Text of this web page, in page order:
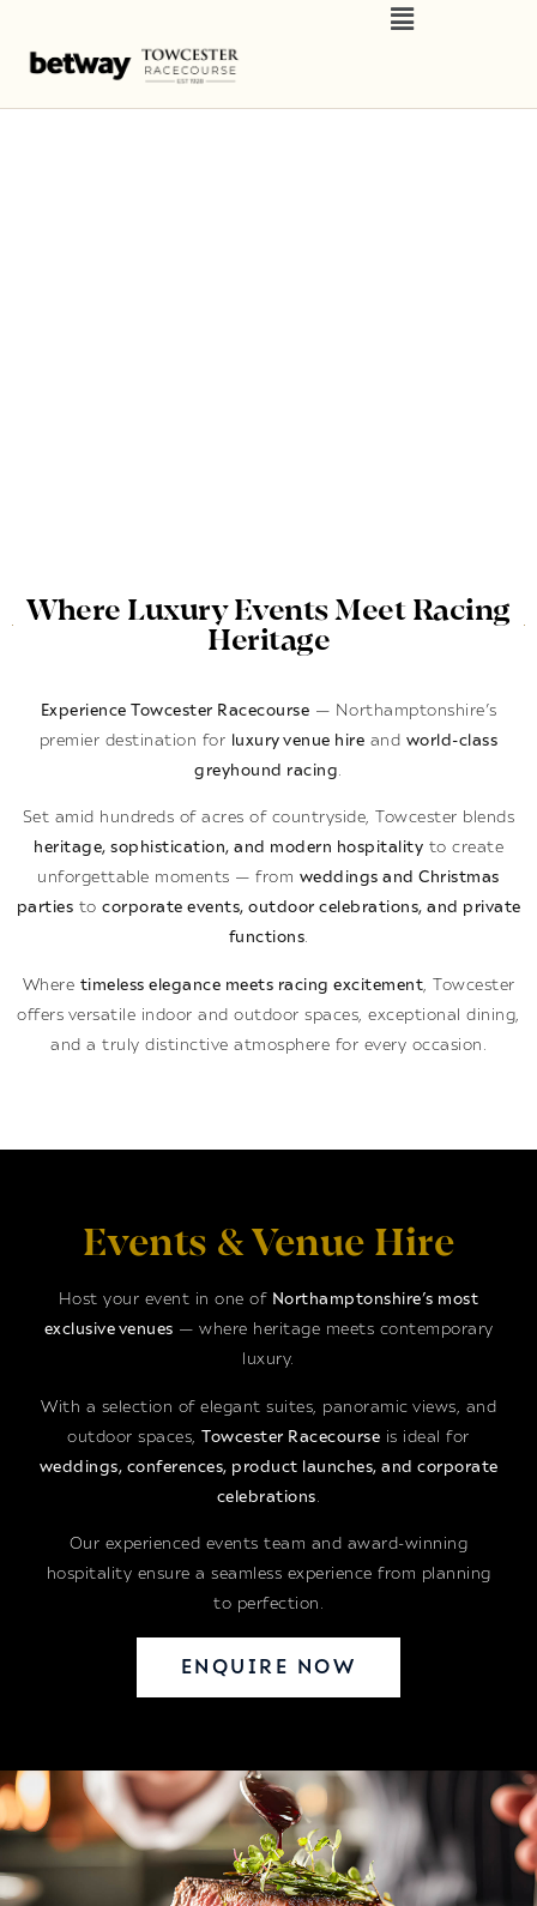
Where Luxury Events Meet Racing
Heritage
Experience Towcester Racecourse — Northamptonshire’s
premier destination for
luxury venue hire and world-class
greyhound racing.
Set amid hundreds of acres of countryside, Towcester blends
heritage, sophistication, and modern hospitality to create
unforgettable moments — from weddings and Christmas
parties to corporate events, outdoor celebrations, and private
functions.
Where timeless elegance meets racing excitement, Towcester
offers versatile indoor and outdoor spaces, exceptional dining,
and a truly distinctive atmosphere for every occasion.
Events & Venue Hire
Host your event in one of Northamptonshire’s most
exclusive venues — where heritage meets contemporary
luxury.
With a selection of elegant suites, panoramic views, and
outdoor spaces,Towcester Racecourse is ideal for
weddings, conferences, product launches, and corporate
celebrations.
Our experienced events team and award-winning
hospitality ensure a seamless experience from planning
to perfection.
ENQUIRE NOW